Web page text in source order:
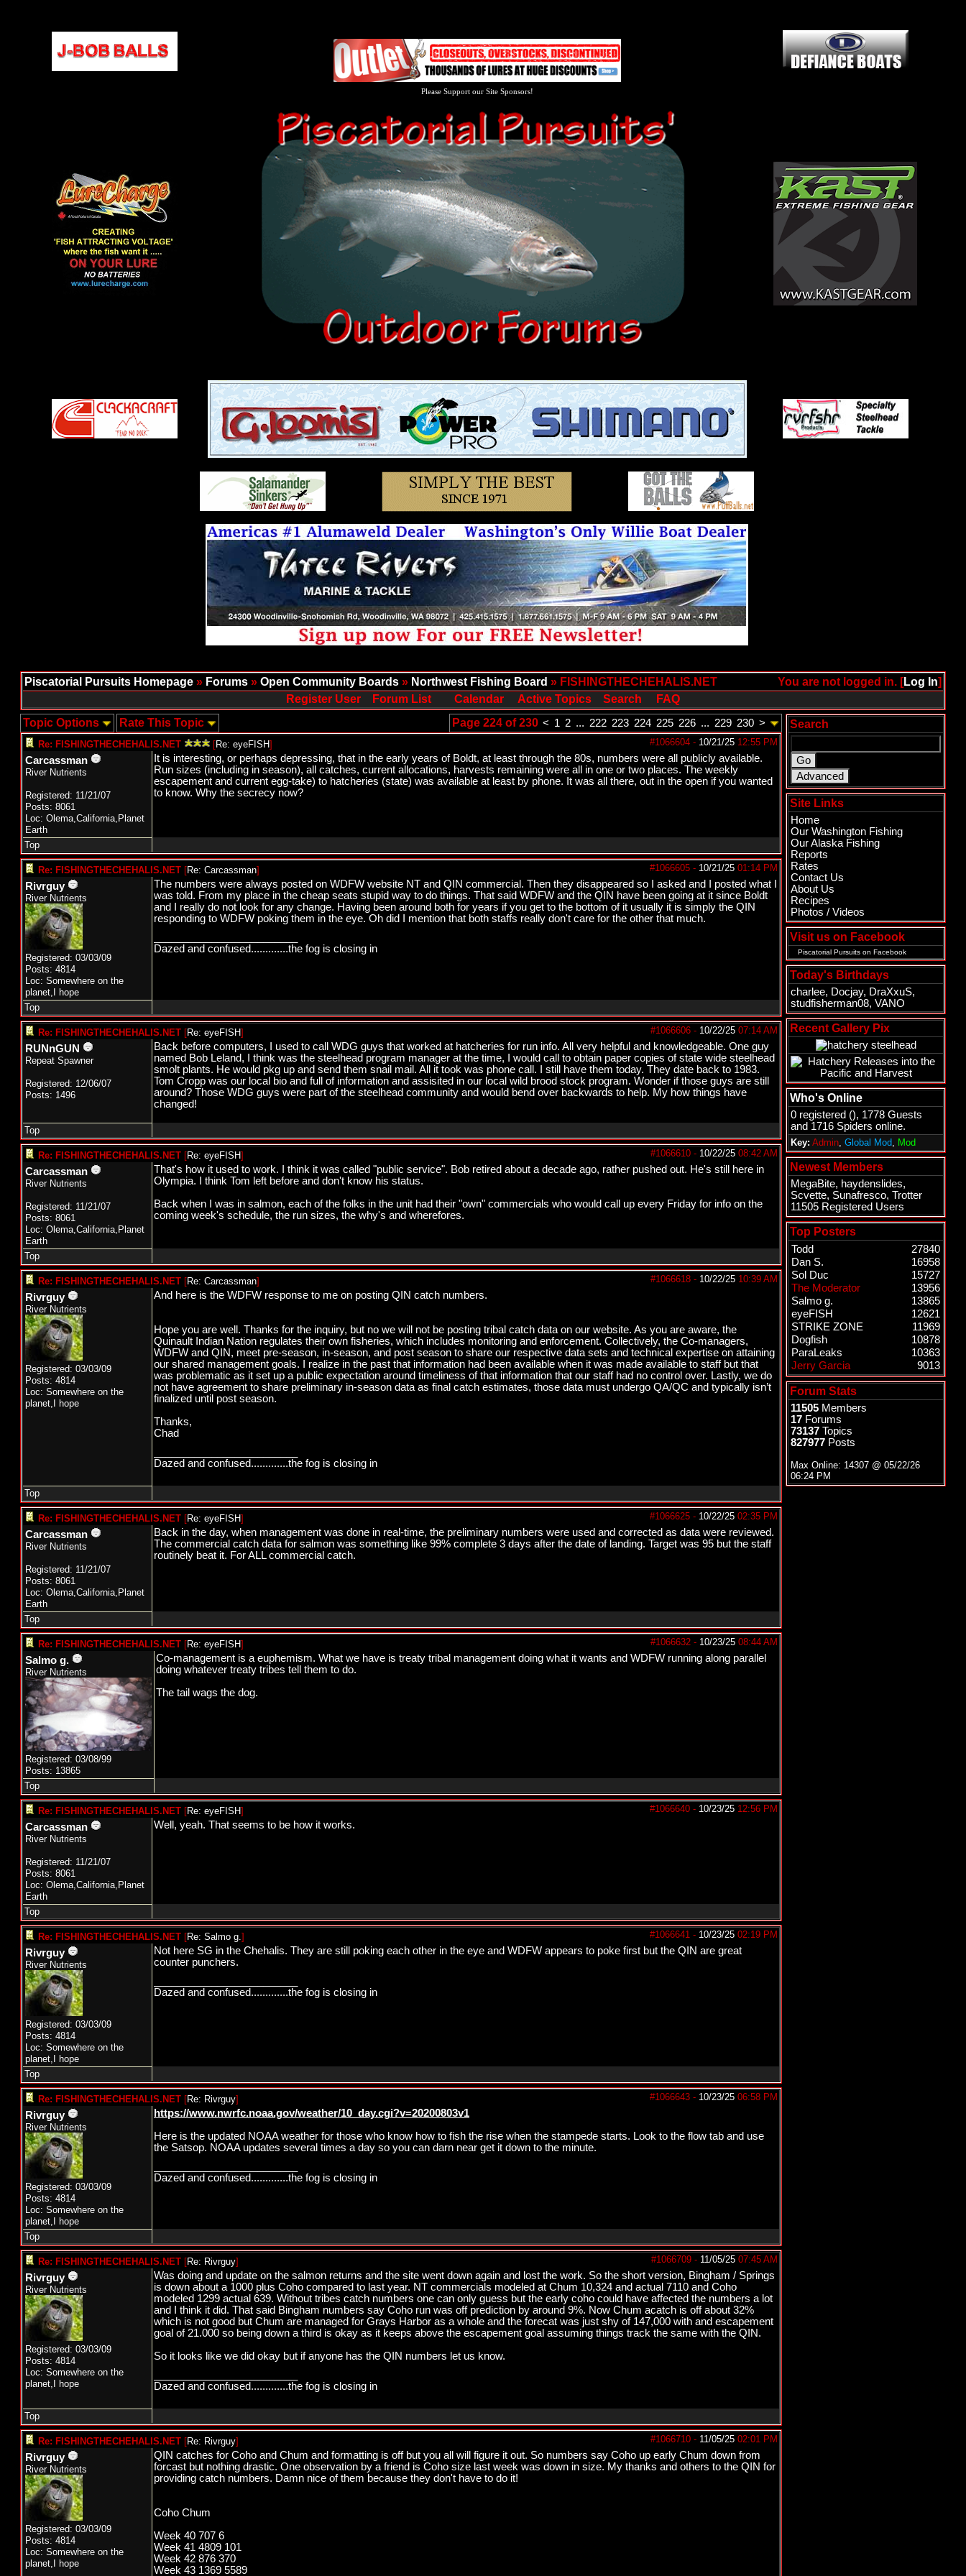
Please Support our Site Sponsors!
You are not logged in. [Log In]
Piscatorial Pursuits Homepage » Forums » Open Community Boards » Northwest Fishing Board » FISHINGTHECHEHALIS.NET
Register User
Forum List Calendar Active Topics Search
FAQ
Page 224 of 230 < 1 2 ... 222 223 224 225 226 ... 229 230 >
Topic Options Rate This Topic
#1066604 - 10/21/25 12:55 PM
Re: FISHINGTHECHEHALIS.NET [Re: eyeFISH]
Carcassman
River Nutrients
Registered: 11/21/07
Posts: 8061
Loc: Olema,California,Planet
Earth
It is interesting, or perhaps depressing, that in the early years of Boldt, at least through the 80s, numbers were all publicly available.
Run sizes (including in season), all catches, current allocations, harvests remaining were all in one or two places. The weekly
escapement and current egg-take) to hatcheries (state) was available at least by phone. It was all there, out in the open if you wanted
to know. Why the secrecy now?
Top
#1066605 - 10/21/25 01:14 PM
Re: FISHINGTHECHEHALIS.NET [Re: Carcassman]
Rivrguy
River Nutrients
Registered: 03/03/09
Posts: 4814
Loc: Somewhere on the
planet,I hope
The numbers were always posted on WDFW website NT and QIN commercial. Then they disappeared so I asked and I posted what I
was told. From my place in the cheap seats stupid way to do things. That said WDFW and the QIN have been going at it since Boldt
and I really do not look for any change. Having been around both for years if you get to the bottom of it usually it is simply the QIN
responding to WDFW poking them in the eye. Oh did I mention that both staffs really don't care for the other that much.
Dazed and confused.............the fog is closing in
Top
#1066606 - 10/22/25 07:14 AM
Re: FISHINGTHECHEHALIS.NET [Re: eyeFISH]
RUNnGUN
Repeat Spawner
Registered: 12/06/07
Posts: 1496
Back before computers, I used to call WDG guys that worked at hatcheries for run info. All very helpful and knowledgeable. One guy
named Bob Leland, I think was the steelhead program manager at the time, I would call to obtain paper copies of state wide steelhead
smolt plants. He would pkg up and send them snail mail. All it took was phone call. I still have them today. They date back to 1983.
Tom Cropp was our local bio and full of information and assisited in our local wild brood stock program. Wonder if those guys are still
around? Those WDG guys were part of the steelhead community and would bend over backwards to help. My how things have
changed!
Top
#1066610 - 10/22/25 08:42 AM
Re: FISHINGTHECHEHALIS.NET [Re: eyeFISH]
Carcassman
River Nutrients
Registered: 11/21/07
Posts: 8061
Loc: Olema,California,Planet
Earth
That's how it used to work. I think it was called "public service". Bob retired about a decade ago, rather pushed out. He's still here in
Olympia. I think Tom left before and don't know his status.
Back when I was in salmon, each of the folks in the unit had their "own" commercials who would call up every Friday for info on the
coming week's schedule, the run sizes, the why's and wherefores.
Top
#1066618 - 10/22/25 10:39 AM
Re: FISHINGTHECHEHALIS.NET [Re: Carcassman]
Rivrguy
River Nutrients
Registered: 03/03/09
Posts: 4814
Loc: Somewhere on the
planet,I hope
And here is the WDFW response to me on posting QIN catch numbers.
Hope you are well. Thanks for the inquiry, but no we will not be posting tribal catch data on our website. As you are aware, the
Quinault Indian Nation regulates their own fisheries, which includes monitoring and enforcement. Collectively, the Co-managers,
WDFW and QIN, meet pre-season, in-season, and post season to share our respective data sets and technical expertise on attaining
our shared management goals. I realize in the past that information had been available when it was made available to staff but that
was problematic as it set up a public expectation around timeliness of that information that our staff had no control over. Lastly, we do
not have agreement to share preliminary in-season data as final catch estimates, those data must undergo QA/QC and typically isn’t
finalized until post season.
Thanks,
Chad
Dazed and confused.............the fog is closing in
Top
#1066625 - 10/22/25 02:35 PM
Re: FISHINGTHECHEHALIS.NET [Re: eyeFISH]
Carcassman
River Nutrients
Registered: 11/21/07
Posts: 8061
Loc: Olema,California,Planet
Earth
Back in the day, when management was done in real-time, the preliminary numbers were used and corrected as data were reviewed.
The commercial catch data for salmon was something like 99% complete 3 days after the date of landing. Target was 95 but the staff
routinely beat it. For ALL commercial catch.
Top
#1066632 - 10/23/25 08:44 AM
Re: FISHINGTHECHEHALIS.NET [Re: eyeFISH]
Salmo g.
River Nutrients
Registered: 03/08/99
Posts: 13865
Co-management is a euphemism. What we have is treaty tribal management doing what it wants and WDFW running along parallel
doing whatever treaty tribes tell them to do.
The tail wags the dog.
Top
#1066640 - 10/23/25 12:56 PM
Re: FISHINGTHECHEHALIS.NET [Re: eyeFISH]
Carcassman
River Nutrients
Registered: 11/21/07
Posts: 8061
Loc: Olema,California,Planet
Earth
Well, yeah. That seems to be how it works.
Top
#1066641 - 10/23/25 02:19 PM
Re: FISHINGTHECHEHALIS.NET [Re: Salmo g.]
Rivrguy
River Nutrients
Registered: 03/03/09
Posts: 4814
Loc: Somewhere on the
planet,I hope
Not here SG in the Chehalis. They are still poking each other in the eye and WDFW appears to poke first but the QIN are great
counter punchers.
Dazed and confused.............the fog is closing in
Top
#1066643 - 10/23/25 06:58 PM
Re: FISHINGTHECHEHALIS.NET [Re: Rivrguy]
Rivrguy
River Nutrients
Registered: 03/03/09
Posts: 4814
Loc: Somewhere on the
planet,I hope
https://www.nwrfc.noaa.gov/weather/10_day.cgi?v=20200803v1
Here is the updated NOAA weather for those who know how to fish the rise when the stampede starts. Look to the flow tab and use
the Satsop. NOAA updates several times a day so you can darn near get it down to the minute.
Dazed and confused.............the fog is closing in
Top
#1066709 - 11/05/25 07:45 AM
Re: FISHINGTHECHEHALIS.NET [Re: Rivrguy]
Rivrguy
River Nutrients
Registered: 03/03/09
Posts: 4814
Loc: Somewhere on the
planet,I hope
Was doing and update on the salmon returns and the site went down again and lost the work. So the short version, Bingham / Springs
is down about a 1000 plus Coho compared to last year. NT commercials modeled at Chum 10,324 and actual 7110 and Coho
modeled 1299 actual 639. Without tribes catch numbers one can only guess but the early coho could have affected the numbers a lot
and I think it did. That said Bingham numbers say Coho run was off prediction by around 9%. Now Chum acatch is off about 32%
which is not good but Chum are managed for Grays Harbor as a whole and the forecat was just shy of 147,000 with and escapement
goal of 21.000 so being down a third is okay as it keeps above the escapement goal assuming things track the same with the QIN.
So it looks like we did okay but if anyone has the QIN numbers let us know.
Dazed and confused.............the fog is closing in
Top
#1066710 - 11/05/25 02:01 PM
Re: FISHINGTHECHEHALIS.NET [Re: Rivrguy]
Rivrguy
River Nutrients
Registered: 03/03/09
Posts: 4814
Loc: Somewhere on the
planet,I hope
QIN catches for Coho and Chum and formatting is off but you all will figure it out. So numbers say Coho up early Chum down from
forcast but nothing drastic. One observation by a friend is Coho size last week was down in size. My thanks and others to the QIN for
providing catch numbers. Damn nice of them because they don't have to do it!
Coho Chum
Week 40 707 6
Week 41 4809 101
Week 42 876 370
Week 43 1369 5589
Search
Site Links
Home
Our Washington Fishing
Our Alaska Fishing
Reports
Rates
Contact Us
About Us
Recipes
Photos / Videos
Visit us on Facebook
Piscatorial Pursuits on Facebook
Today's Birthdays
charlee, Docjay, DraXxuS,
studfisherman08, VANO
Recent Gallery Pix
Who's Online
0 registered (), 1778 Guests
and 1716 Spiders online.
Key: Admin, Global Mod, Mod
Newest Members
MegaBite, haydenslides,
Scvette, Sunafresco, Trotter
11505 Registered Users
Top Posters
Todd
27840
Dan S.
16958
Sol Duc
15727
The Moderator
13956
Salmo g.
13865
eyeFISH
12621
STRIKE ZONE
11969
Dogfish
10878
ParaLeaks
10363
Jerry Garcia
9013
Forum Stats
11505 Members
17 Forums
73137 Topics
827977 Posts
Max Online: 14307 @ 05/22/26
06:24 PM